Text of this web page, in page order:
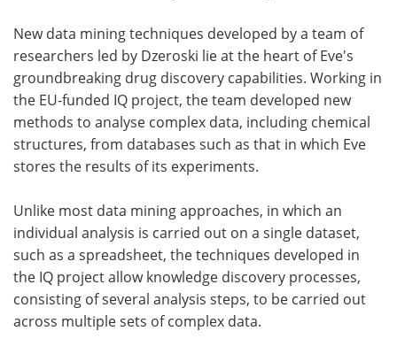
New data mining techniques developed by a team of
researchers led by Dzeroski lie at the heart of Eve's
groundbreaking drug discovery capabilities. Working in
the EU-funded IQ project, the team developed new
methods to analyse complex data, including chemical
structures, from databases such as that in which Eve
stores the results of its experiments.
Unlike most data mining approaches, in which an
individual analysis is carried out on a single dataset,
such as a spreadsheet, the techniques developed in
the IQ project allow knowledge discovery processes,
consisting of several analysis steps, to be carried out
across multiple sets of complex data.